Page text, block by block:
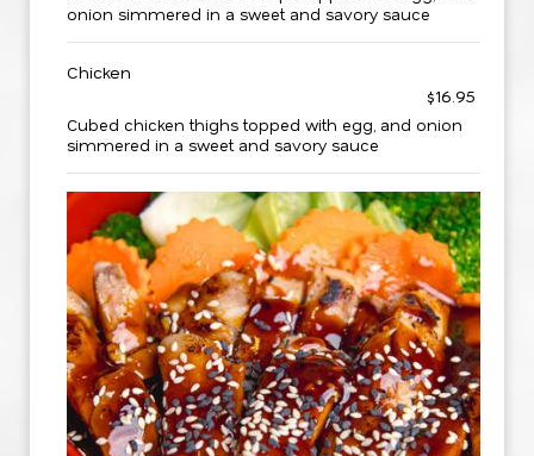
onion simmered in a sweet and savory sauce
Chicken
$16.95
Cubed chicken thighs topped with egg, and onion
simmered in a sweet and savory sauce